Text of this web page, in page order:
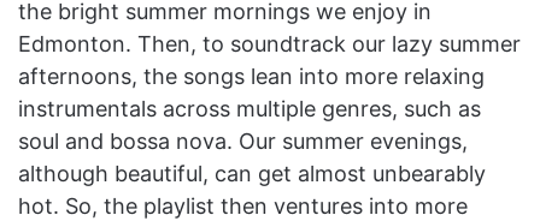
the bright summer mornings we enjoy in
Edmonton. Then, to soundtrack our lazy summer
afternoons, the songs lean into more relaxing
instrumentals across multiple genres, such as
soul and bossa nova. Our summer evenings,
although beautiful, can get almost unbearably
hot. So, the playlist then ventures into more